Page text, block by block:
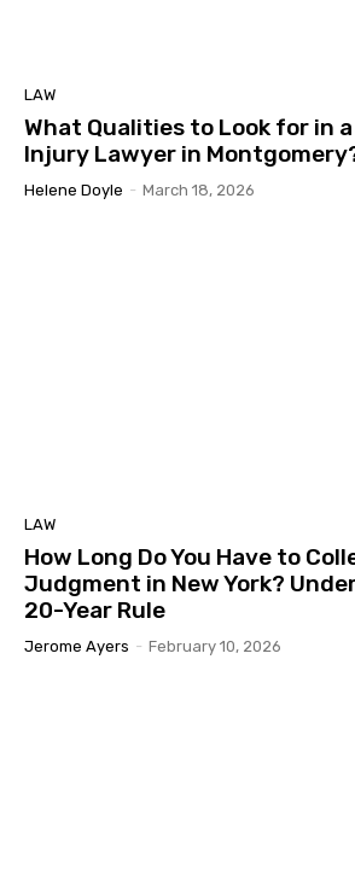
LAW
What Qualities to Look for in
Injury Lawyer in
Helene Doyle - March 18, 2026
LAW
How Long Do You Have to
Judgment in New York?
20-Year Rule
Jerome Ayers - February 10, 2026